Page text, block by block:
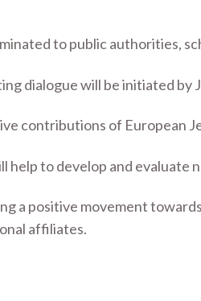
to public authorities,
dialogue will be initiated by
contributions of European
to develop and evaluate
a positive movement
affiliates.